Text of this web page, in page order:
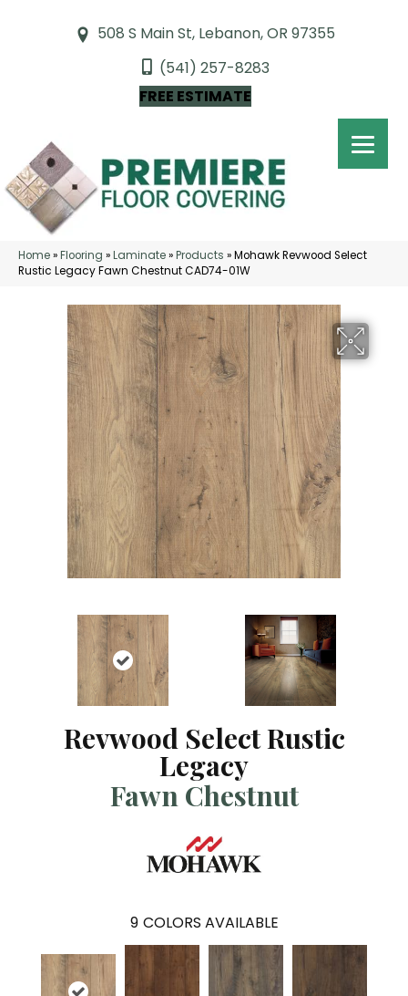
508 S Main St, Lebanon, OR 97355
(541) 257-8283
FREE ESTIMATE
Home»Flooring »Laminate»Products »Mohawk Revwood Select
Rustic Legacy Fawn Chestnut CAD74-01W
Revwood Select Rustic
Legacy
Fawn Chestnut
9 COLORS AVAILABLE